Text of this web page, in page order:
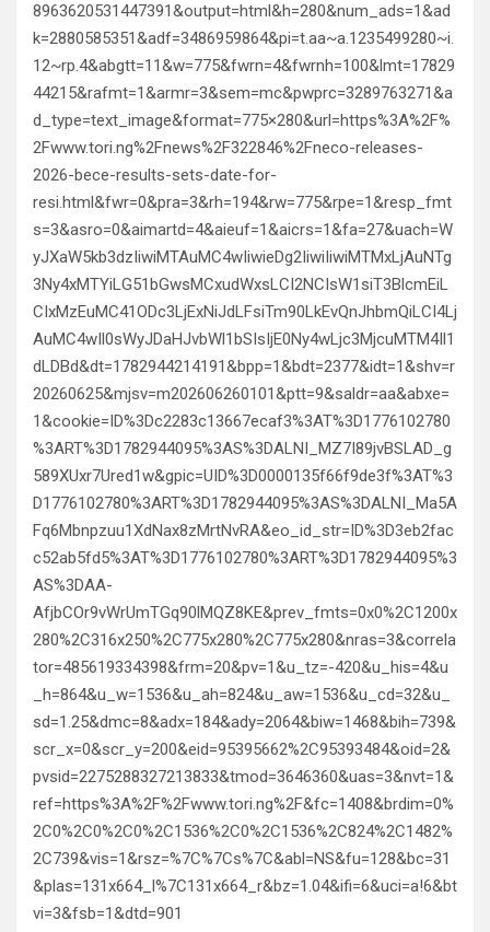
8963620531447391&output=html&h=280&num_ads=1&ad
k=2880585351&adf=3486959864&pi=t.aa~a.1235499280~i.
12~rp.4&abgtt=11&w=775&fwrn=4&fwrnh=100&lmt=17829
44215&rafmt=1&armr=3&sem=mc&pwprc=3289763271&a
d_type=text_image&format=775×280&url=https%3A%2F%
2Fwww.tori.ng%2Fnews%2F322846%2Fneco-releases-
2026-bece-results-sets-date-for-
resi.html&fwr=0&pra=3&rh=194&rw=775&rpe=1&resp_fmt
s=3&asro=0&aimartd=4&aieuf=1&aicrs=1&fa=27&uach=W
yJXaW5kb3dzIiwiMTAuMC4wIiwieDg2IiwiIiwiMTMxLjAuNTg
3Ny4xMTYiLG51bGwsMCxudWxsLCI2NCIsW1siT3BlcmEiL
CIxMzEuMC41ODc3LjExNiJdLFsiTm90LkEvQnJhbmQiLCI4Lj
AuMC4wIl0sWyJDaHJvbWl1bSIsIjE0Ny4wLjc3MjcuMTM4Il1
dLDBd&dt=1782944214191&bpp=1&bdt=2377&idt=1&shv=r
20260625&mjsv=m202606260101&ptt=9&saldr=aa&abxe=
1&cookie=ID%3Dc2283c13667ecaf3%3AT%3D1776102780
%3ART%3D1782944095%3AS%3DALNI_MZ7I89jvBSLAD_g
589XUxr7Ured1w&gpic=UID%3D0000135f66f9de3f%3AT%3
D1776102780%3ART%3D1782944095%3AS%3DALNI_Ma5A
Fq6Mbnpzuu1XdNax8zMrtNvRA&eo_id_str=ID%3D3eb2fac
c52ab5fd5%3AT%3D1776102780%3ART%3D1782944095%3
AS%3DAA-
AfjbCOr9vWrUmTGq90lMQZ8KE&prev_fmts=0x0%2C1200x
280%2C316x250%2C775x280%2C775x280&nras=3&correla
tor=485619334398&frm=20&pv=1&u_tz=-420&u_his=4&u
_h=864&u_w=1536&u_ah=824&u_aw=1536&u_cd=32&u_
sd=1.25&dmc=8&adx=184&ady=2064&biw=1468&bih=739&
scr_x=0&scr_y=200&eid=95395662%2C95393484&oid=2&
pvsid=2275288327213833&tmod=3646360&uas=3&nvt=1&
ref=https%3A%2F%2Fwww.tori.ng%2F&fc=1408&brdim=0%
2C0%2C0%2C0%2C1536%2C0%2C1536%2C824%2C1482%
2C739&vis=1&rsz=%7C%7Cs%7C&abl=NS&fu=128&bc=31
&plas=131x664_l%7C131x664_r&bz=1.04&ifi=6&uci=a!6&bt
vi=3&fsb=1&dtd=901